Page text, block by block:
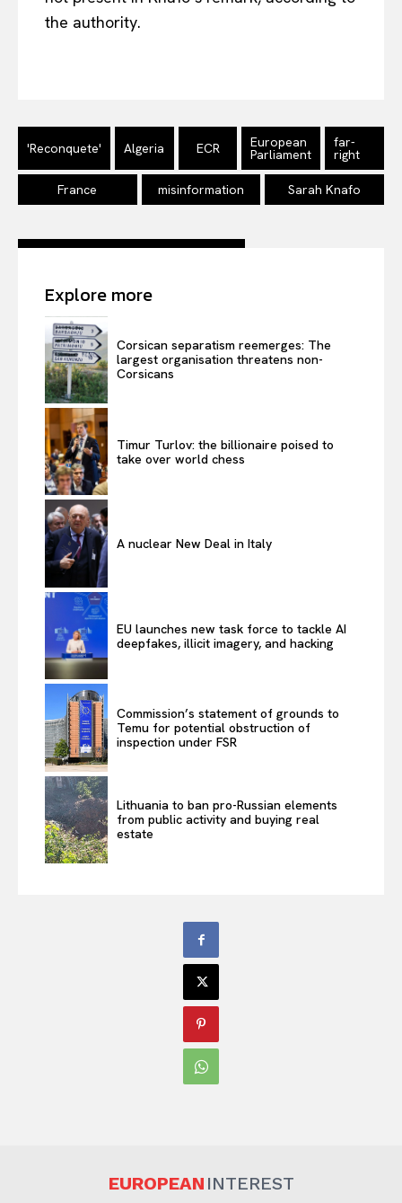
Company
Disclaimer
Terms Of Use
Contact Us
the authority.
'Reconquete' Algeria ECR European
Parliament
far-
right
France misinformation Sarah Knafo
Explore more
Corsican separatism reemerges: The
largest organisation threatens non-
Corsicans
Timur Turlov: the billionaire poised to
take over world chess
A nuclear New Deal in Italy
EU launches new task force to tackle AI
deepfakes, illicit imagery, and hacking
Commission’s statement of grounds to
Temu for potential obstruction of
inspection under FSR
Lithuania to ban pro-Russian elements
from public activity and buying real
estate
EUROPEAN INTEREST